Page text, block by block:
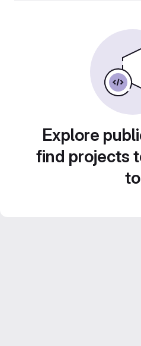
Explore
find projects
to